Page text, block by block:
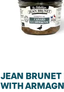
JEAN BRUNET
WITH